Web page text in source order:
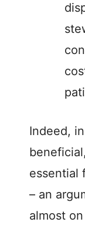
Indeed,
essential
– an
almost